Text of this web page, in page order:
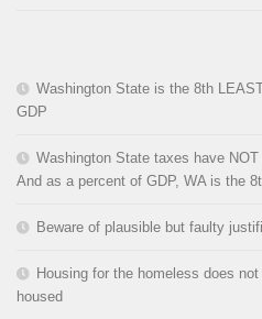
Washington State is the 8th
GDP
Washington State taxes have
And as a percent of GDP, WA is the
Beware of plausible but faulty
Housing for the homeless does
housed